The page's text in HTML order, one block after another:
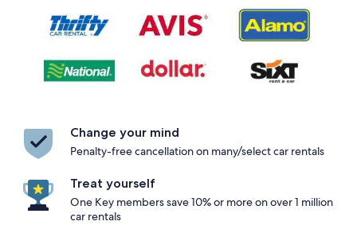
Change your mind
Penalty-free cancellation on many/select car rentals
Treat yourself
One Key members save 10% or more on over 1 million
car rentals